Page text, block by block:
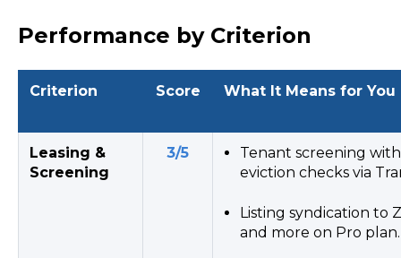
Performance by Criterion
Criterion Score What It Means for You
Leasing &
Screening
3/5
Tenant screening
eviction checks via
Listing syndication to
and more on Pro plan.